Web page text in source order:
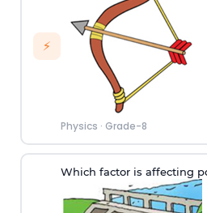
⚡
Physics · Grade-8
Which factor is affecting